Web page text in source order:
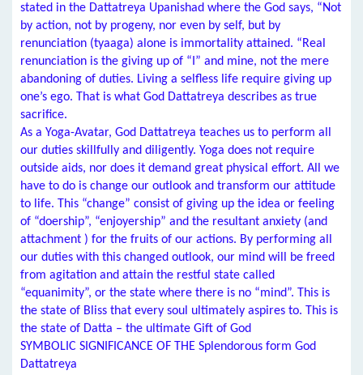
stated in the Dattatreya Upanishad where the God says, “Not
by action, not by progeny, nor even by self, but by
renunciation (tyaaga) alone is immortality attained. “Real
renunciation is the giving up of “I” and mine, not the mere
abandoning of duties. Living a selfless life require giving up
one’s ego. That is what God Dattatreya describes as true
sacrifice.
As a Yoga-Avatar, God Dattatreya teaches us to perform all
our duties skillfully and diligently. Yoga does not require
outside aids, nor does it demand great physical effort. All we
have to do is change our outlook and transform our attitude
to life. This “change” consist of giving up the idea or feeling
of “doership”, “enjoyership” and the resultant anxiety (and
attachment ) for the fruits of our actions. By performing all
our duties with this changed outlook, our mind will be freed
from agitation and attain the restful state called
“equanimity”, or the state where there is no “mind”. This is
the state of Bliss that every soul ultimately aspires to. This is
the state of Datta – the ultimate Gift of God
SYMBOLIC SIGNIFICANCE OF THE Splendorous form God
Dattatreya